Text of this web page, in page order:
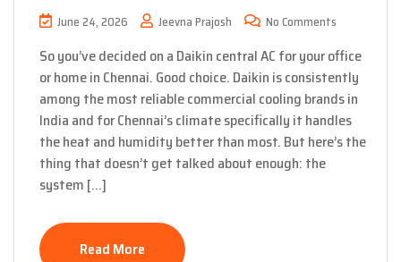
June 24, 2026 Jeevna Prajosh No Comments
So you’ve decided on a Daikin central AC for your office
or home in Chennai. Good choice. Daikin is consistently
among the most reliable commercial cooling brands in
India and for Chennai’s climate specifically it handles
the heat and humidity better than most. But here’s the
thing that doesn’t get talked about enough: the
system […]
Read More